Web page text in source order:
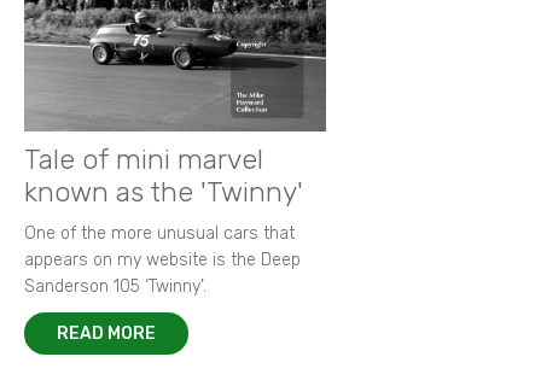
Tale of mini marvel
known as the 'Twinny'
One of the more unusual cars that
appears on my website is the Deep
Sanderson 105 ‘Twinny’.
READ MORE